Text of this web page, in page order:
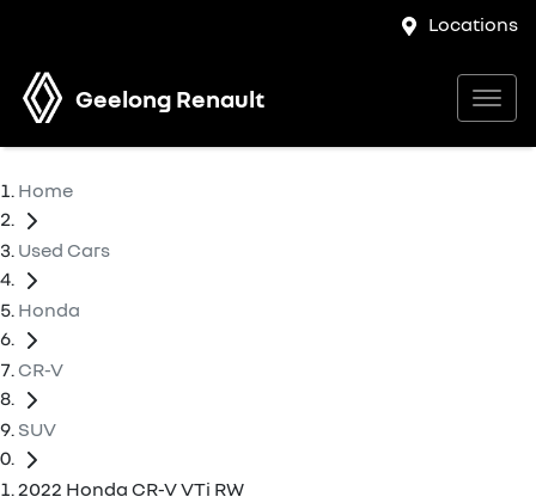
Locations
Geelong Renault
Home
Used Cars
Honda
CR-V
SUV
2022 Honda CR-V VTi RW